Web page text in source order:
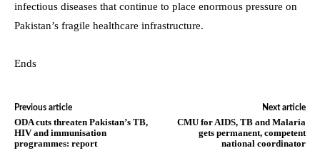
infectious diseases that continue to place enormous pressure on
Pakistan’s fragile healthcare infrastructure.
Ends
Previous article
ODA cuts threaten Pakistan’s TB,
HIV and immunisation
programmes: report
Next article
CMU for AIDS, TB and Malaria
gets permanent, competent
national coordinator